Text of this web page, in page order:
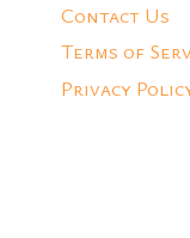
Contact Us
Terms of
Privacy